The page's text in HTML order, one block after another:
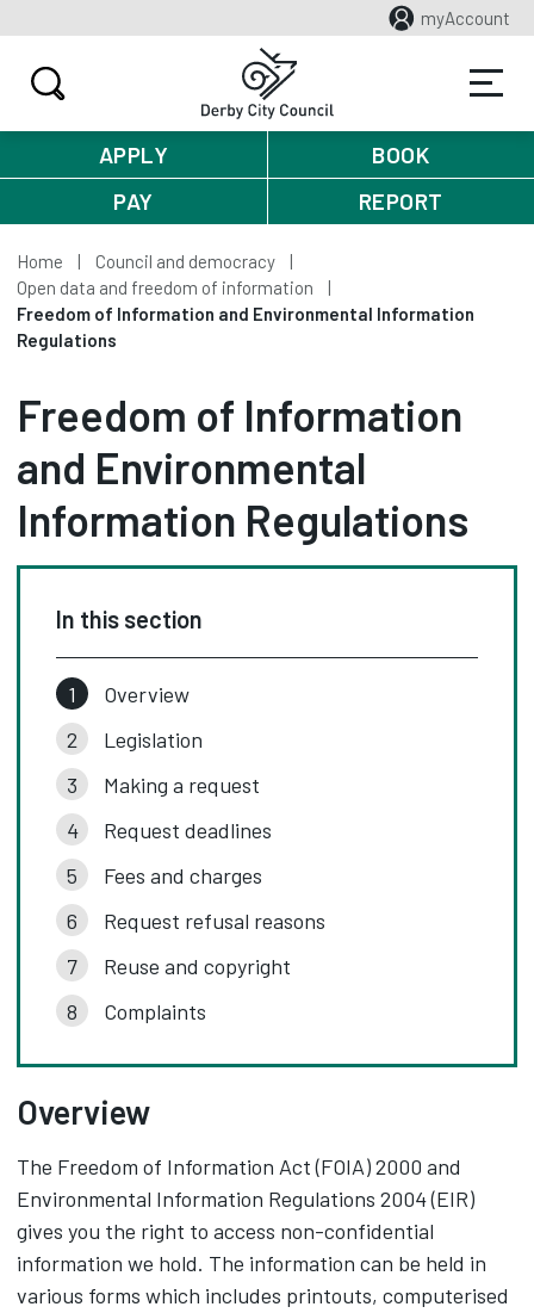
myAccount
APPLY
BOOK
PAY
REPORT
Home
Council and democracy
Open data and freedom of information
Freedom of Information and Environmental Information
Regulations
Freedom of Information
and Environmental
Information Regulations
In this section
Overview
Legislation
Making a request
Request deadlines
Fees and charges
Request refusal reasons
Reuse and copyright
Complaints
Overview
The Freedom of Information Act (FOIA) 2000 and
Environmental Information Regulations 2004 (EIR)
gives you the right to access non-confidential
information we hold. The information can be held in
various forms which includes printouts, computerised